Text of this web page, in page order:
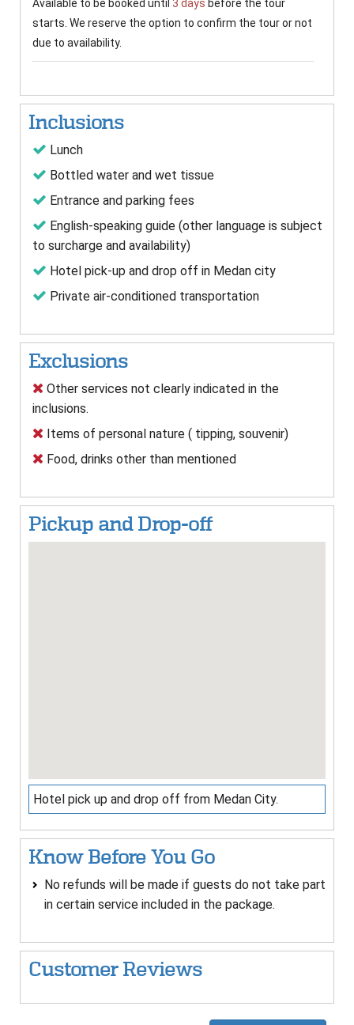
Available to be booked until 3 days before the tour
starts. We reserve the option to confirm the tour or not
due to availability.
Inclusions
Lunch
Bottled water and wet tissue
Entrance and parking fees
English-speaking guide (other language is subject
to surcharge and availability)
Hotel pick-up and drop off in Medan city
Private air-conditioned transportation
Exclusions
Other services not clearly indicated in the
inclusions.
Items of personal nature ( tipping, souvenir)
Food, drinks other than mentioned
Pickup and Drop-off
Hotel pick up and drop off from Medan City.
Know Before You Go
No refunds will be made if guests do not take part
in certain service included in the package.
Customer Reviews